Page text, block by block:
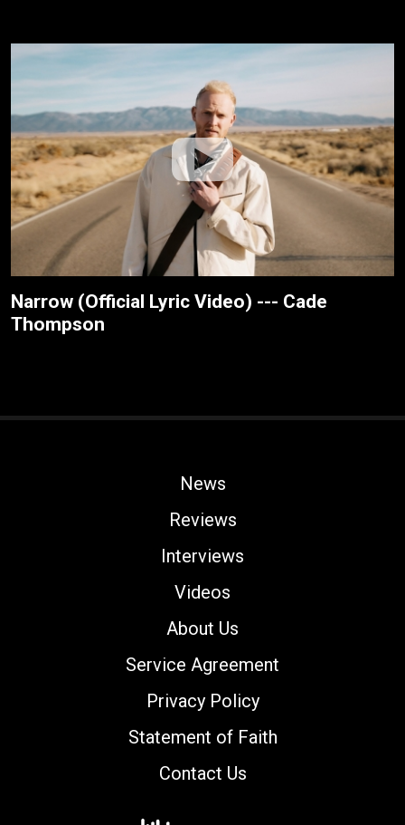
Narrow (Official Lyric Video) --- Cade
Thompson
News
Reviews
Interviews
Videos
About Us
Service Agreement
Privacy Policy
Statement of Faith
Contact Us